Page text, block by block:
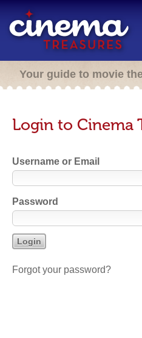
Your guide to movie
Login to Cinema
Username or Email
Password
Forgot your password?